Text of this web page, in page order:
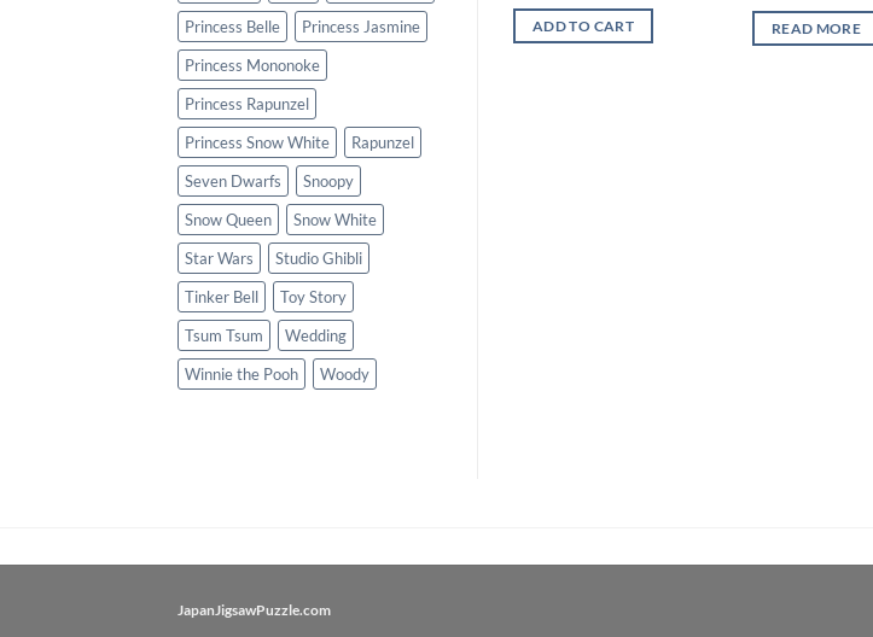
Princess Belle
Princess Jasmine
Princess Mononoke
Princess Rapunzel
Princess Snow White
Rapunzel
Seven Dwarfs
Snoopy
Snow Queen
Snow White
Star Wars
Studio Ghibli
Tinker Bell
Toy Story
Tsum Tsum
Wedding
Winnie the Pooh
Woody
ADD TO CART READ MORE
JapanJigsawPuzzle.com